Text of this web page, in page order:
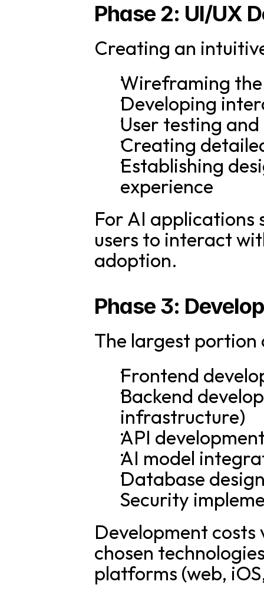
Phase 2: UI/UX
Creating an
Wireframing
Developing
User testing
Creating
Establishing
experience
For AI applications
users to interact
adoption.
Phase 3:
The largest
Frontend
Backend
infrastructure)
API
AI model
Database
Security
Development
chosen
platforms (web,